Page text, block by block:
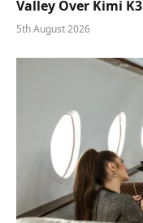
Valley Over Kimi K3
5th August 2026